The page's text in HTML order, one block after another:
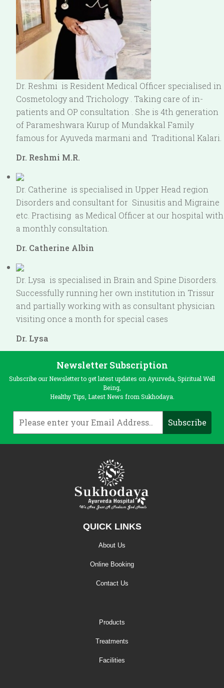
Dr. Reshmi is Resident Medical Officer specialised in
Cosmetology and Trichology . Taking care of in-
patients and OP consultation . She is 4th generation
of Parameshwara Kurup of Mundakkal Family
famous for Ayuveda marmani and Traditional Kalari.
Dr. Reshmi M.R.
Dr. Catherine is specialised in Upper Head region
Disorders and consultant for Sinusitis and Migraine
etc. Practising as Medical Officer at our hospital with
a monthly consultation.
Dr. Catherine Albin
Dr. Lysa is specialised in Brain and Spine Disorders.
Successfully running her own institution in Trissur
and partially working with as consultant physician
visiting once a month for special cases
Dr. Lysa
Newsletter Subscription
Subscribe our Newsletter to get latest updates on Ayurveda, Spiritual Well
Being,
Healthy Tips, Latest News from Sukhodaya.
QUICK LINKS
About Us
Online Booking
Contact Us
Products
Treatments
Facilities